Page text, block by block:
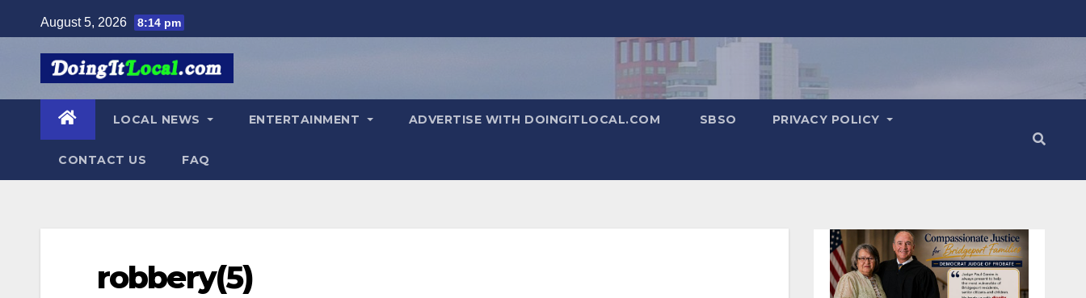
to
August 5, 2026 8:14 pm
LOCAL NEWS ENTERTAINMENT ADVERTISE WITH DOINGITLOCAL.COM SBSO PRIVACY POLICY
CONTACT US FAQ
robbery(5)